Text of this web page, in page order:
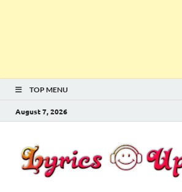
TOP MENU
August 7, 2026